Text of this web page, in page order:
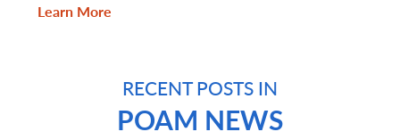
Learn More
RECENT POSTS IN
POAM NEWS